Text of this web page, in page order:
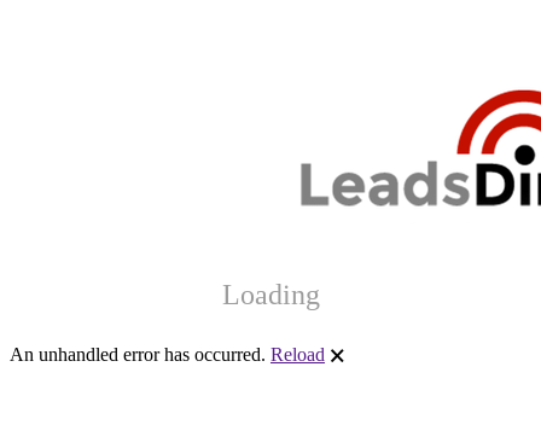
Loading
An unhandled error has occurred. Reload 🗙